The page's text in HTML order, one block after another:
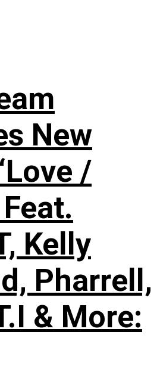
New
/
Kelly
Pharrell,
& More: